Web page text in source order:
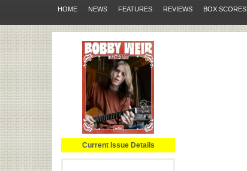
HOME NEWS FEATURES REVIEWS BOX SCORES
Current Issue Details